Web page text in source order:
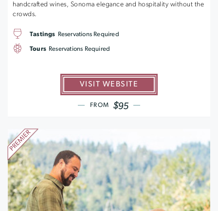
handcrafted wines, Sonoma elegance and hospitality without the
crowds.
VISIT WEBSITE
FROM $95
Tastings Reservations Required
Tours Reservations Required